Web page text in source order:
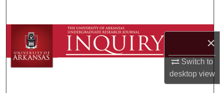
×
Switch to
desktopview
Browse Collections
My Account